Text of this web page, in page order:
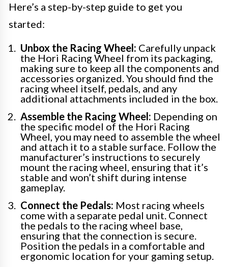
Here’s a step-by-step guide to get you
started:
Unbox the Racing Wheel: Carefully unpack
the Hori Racing Wheel from its packaging,
making sure to keep all the components and
accessories organized. You should find the
racing wheel itself, pedals, and any
additional attachments included in the box.
Assemble the Racing Wheel: Depending on
the specific model of the Hori Racing
Wheel, you may need to assemble the wheel
and attach it to a stable surface. Follow the
manufacturer’s instructions to securely
mount the racing wheel, ensuring that it’s
stable and won’t shift during intense
gameplay.
Connect the Pedals: Most racing wheels
come with a separate pedal unit. Connect
the pedals to the racing wheel base,
ensuring that the connection is secure.
Position the pedals in a comfortable and
ergonomic location for your gaming setup.